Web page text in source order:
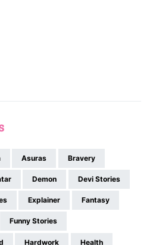
Asuras Bravery
Demon Devi Stories
Explainer Fantasy
Funny Stories
Hardwork Health